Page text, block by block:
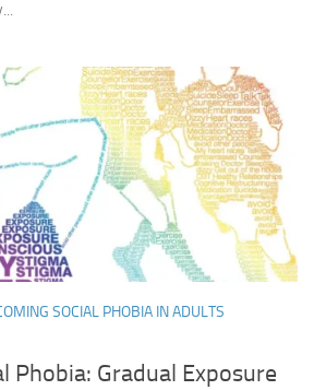
SOCIAL PHOBIA IN ADULTS
Phobia: Gradual Exposure